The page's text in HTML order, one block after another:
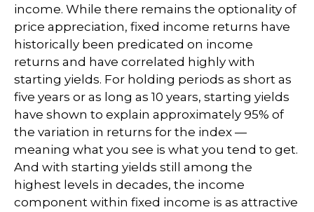
income. While there remains the optionality of
price appreciation, fixed income returns have
historically been predicated on income
returns and have correlated highly with
starting yields. For holding periods as short as
five years or as long as 10 years, starting yields
have shown to explain approximately 95% of
the variation in returns for the index —
meaning what you see is what you tend to get.
And with starting yields still among the
highest levels in decades, the income
component within fixed income is as attractive